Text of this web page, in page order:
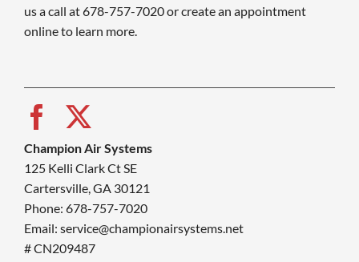
us a call at 678-757-7020 or create an appointment
online to learn more.
Champion Air Systems
125 Kelli Clark Ct SE
Cartersville, GA 30121
Phone: 678-757-7020
Email: service@championairsystems.net
# CN209487